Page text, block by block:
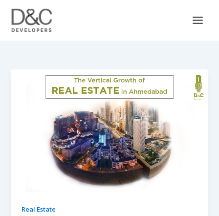
content
Real Estate